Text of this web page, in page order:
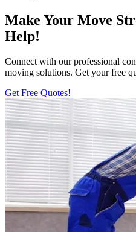
Make Your Move
Help!
Connect with our professional
moving solutions. Get your free
Get Free Quotes!